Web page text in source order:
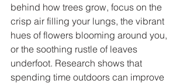
behind how trees grow, focus on the
crisp air filling your lungs, the vibrant
hues of flowers blooming around you,
or the soothing rustle of leaves
underfoot. Research shows that
spending time outdoors can improve